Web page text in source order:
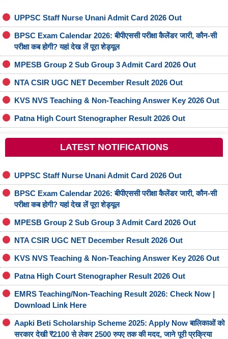
UPPSC Staff Nurse Unani Admit Card 2026 Out
BPSC Exam Calendar 2026: बीपीएससी परीक्षा कैलेंडर जारी, कौन-सी
परीक्षा कब होगी? यहां देख लें पूरा शेड्यूल
MPESB Group 2 Sub Group 3 Admit Card 2026 Out
NTA CSIR UGC NET December Result 2026 Out
KVS NVS Teaching & Non-Teaching Answer Key 2026 Out
Patna High Court Stenographer Result 2026 Out
LATEST NOTIFICATIONS
UPPSC Staff Nurse Unani Admit Card 2026 Out
BPSC Exam Calendar 2026: बीपीएससी परीक्षा कैलेंडर जारी, कौन-सी
परीक्षा कब होगी? यहां देख लें पूरा शेड्यूल
MPESB Group 2 Sub Group 3 Admit Card 2026 Out
NTA CSIR UGC NET December Result 2026 Out
KVS NVS Teaching & Non-Teaching Answer Key 2026 Out
Patna High Court Stenographer Result 2026 Out
EMRS Teaching/Non-Teaching Result 2026: Check Now |
Download Link Here
Aapki Beti Scholarship Scheme 2025: Apply Now बालिकाओं को
सरकार देखी ₹2100 से लेकर 2500 रुपए तक की मदद, जाने पूरी प्रक्रिया